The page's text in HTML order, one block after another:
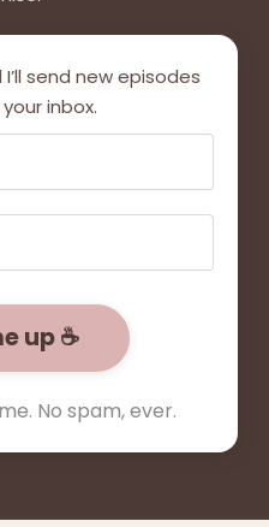
send new episodes
inbox.
up ☕
No spam, ever.